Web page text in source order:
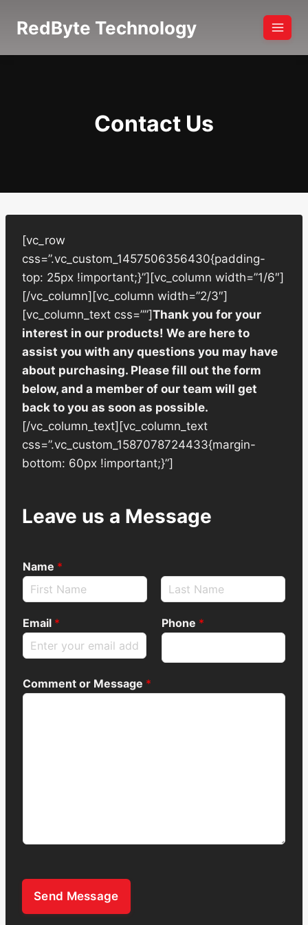
RedByte Technology
Contact Us
[vc_row
css=”.vc_custom_1457506356430{padding-
top: 25px !important;}”][vc_column width=”1/6″]
[/vc_column][vc_column width=”2/3″]
[vc_column_text css=””]Thank you for your
interest in our products! We are here to
assist you with any questions you may have
about purchasing. Please fill out the form
below, and a member of our team will get
back to you as soon as possible.
[/vc_column_text][vc_column_text
css=”.vc_custom_1587078724433{margin-
bottom: 60px !important;}”]
Leave us a Message
Name *
Email * Phone *
Comment or Message *
Send Message